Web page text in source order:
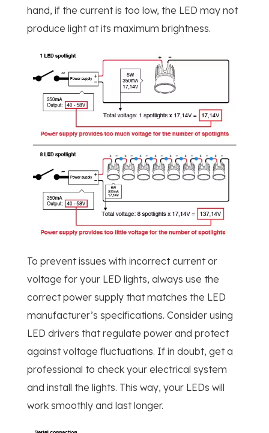
hand, if the current is too low, the LED may not
produce light at its maximum brightness.
To prevent issues with incorrect current or
voltage for your LED lights, always use the
correct power supply that matches the LED
manufacturer’s specifications. Consider using
LED drivers that regulate power and protect
against voltage fluctuations. If in doubt, get a
professional to check your electrical system
and install the lights. This way, your LEDs will
work smoothly and last longer.